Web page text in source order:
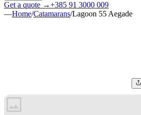
Get a quote →+385 91 3000 009
—Home/Catamarans/Lagoon 55 Aegade